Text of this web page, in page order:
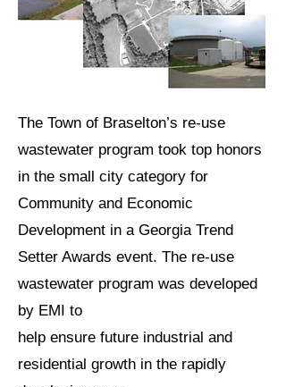
The Town of Braselton’s re-use
wastewater program took top honors
in the small city category for
Community and Economic
Development in a Georgia Trend
Setter Awards event. The re-use
wastewater program was developed
by EMI to
help ensure future industrial and
residential growth in the rapidly